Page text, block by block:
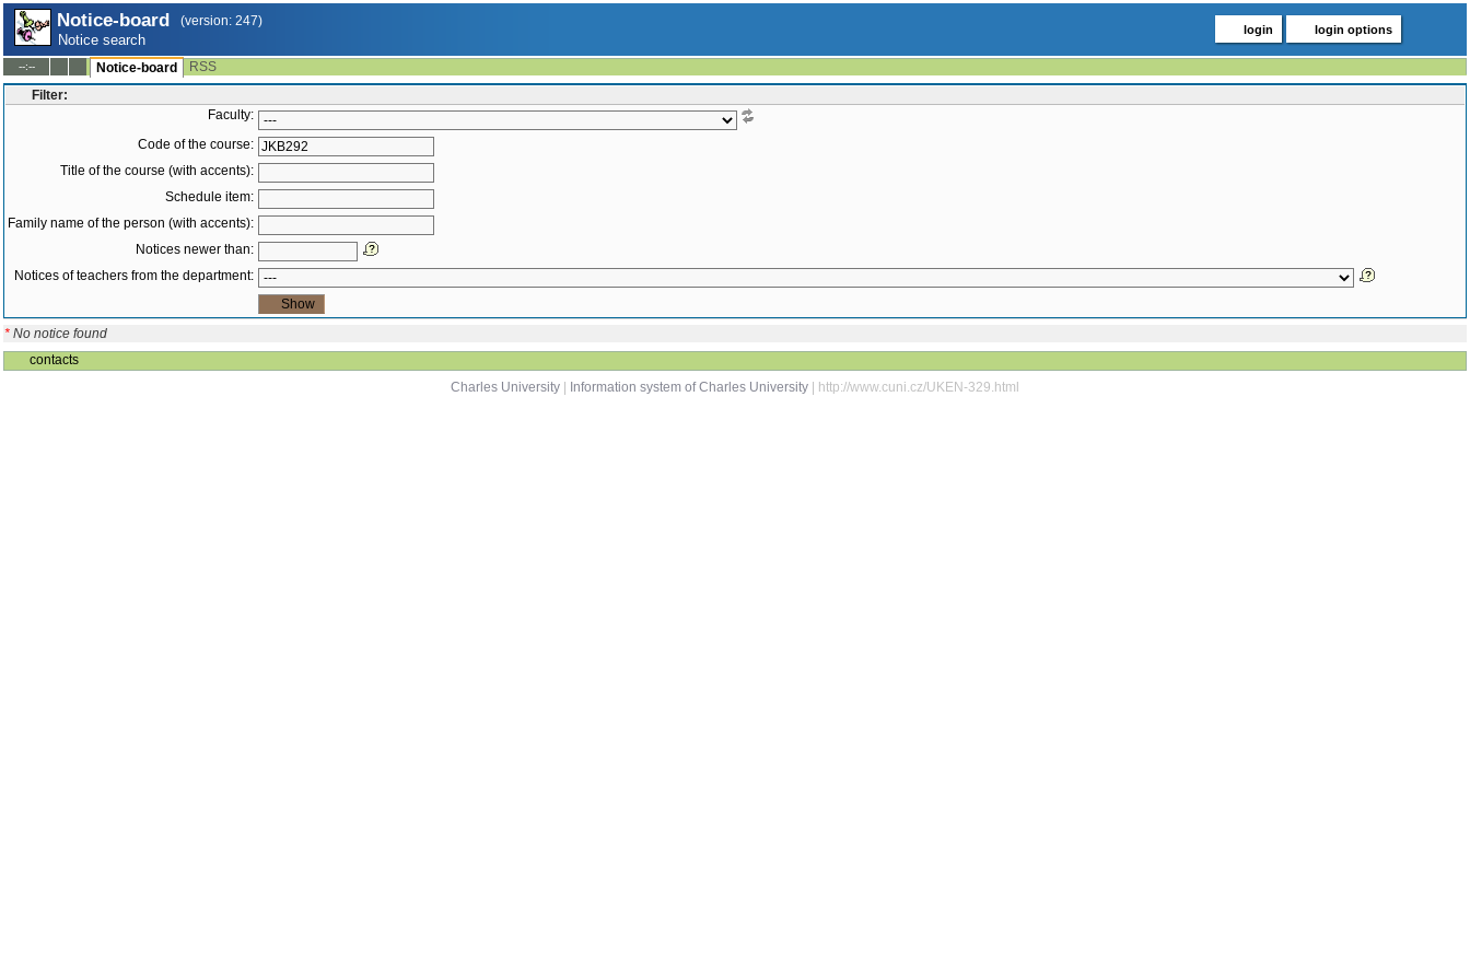
Notice-board (version: 247)
Notice search
login login options
--:-- Notice-board
RSS
Filter:
Faculty:
Code of the course:
Title of the course (with accents):
Schedule item:
Family name of the person (with accents):
Notices newer than:
Notices of teachers from the department:
* No notice found
contacts
Charles University
Information system of Charles University | http://www.cuni.cz/UKEN-329.html